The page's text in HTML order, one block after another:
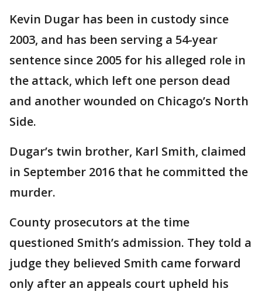
Kevin Dugar has been in custody since
2003, and has been serving a 54-year
sentence since 2005 for his alleged role in
the attack, which left one person dead
and another wounded on Chicago’s North
Side.
Dugar’s twin brother, Karl Smith, claimed
in September 2016 that he committed the
murder.
County prosecutors at the time
questioned Smith’s admission. They told a
judge they believed Smith came forward
only after an appeals court upheld his